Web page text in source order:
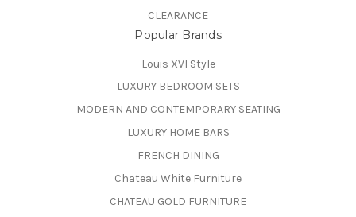
CLEARANCE
Popular Brands
Louis XVI Style
LUXURY BEDROOM SETS
MODERN AND CONTEMPORARY SEATING
LUXURY HOME BARS
FRENCH DINING
Chateau White Furniture
CHATEAU GOLD FURNITURE